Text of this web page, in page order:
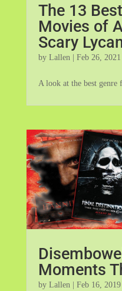
The 13
Movies of
Scary
by Lallen Feb 26, 2021
A look at the best
Moments
by Lallen | Feb 16, 2019